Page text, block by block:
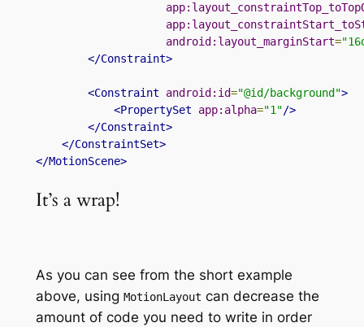
android:layout_marginStart=
</Constraint>
<Constraint android:id="@id/background">
<PropertySet
app:alpha="1"/>
</Constraint>
</ConstraintSet>
</MotionScene>
It’s a wrap!
As you can see from the short example
above, using MotionLayout can decrease the
amount of code you need to write in order